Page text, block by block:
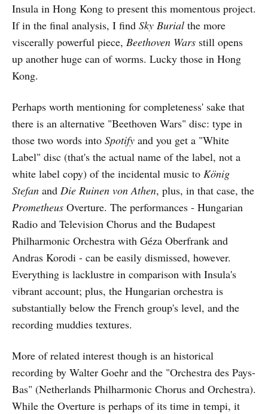
Insula in Hong Kong to present this momentous project.
If in the final analysis, I find Sky Burial the more
viscerally powerful piece, Beethoven Wars still opens
up another huge can of worms. Lucky those in Hong
Kong.
Perhaps worth mentioning for completeness' sake that
there is an alternative "Beethoven Wars" disc: type in
those two words into Spotify and you get a "White
Label" disc (that's the actual name of the label, not a
white label copy) of the incidental music to König
Stefan and Die Ruinen von Athen, plus, in that case, the
Prometheus Overture. The performances - Hungarian
Radio and Television Chorus and the Budapest
Philharmonic Orchestra with Géza Oberfrank and
Andras Korodi - can be easily dismissed, however.
Everything is lacklustre in comparison with Insula's
vibrant account; plus, the Hungarian orchestra is
substantially below the French group's level, and the
recording muddies textures.
More of related interest though is an historical
recording by Walter Goehr and the "Orchestra des Pays-
Bas" (Netherlands Philharmonic Chorus and Orchestra).
While the Overture is perhaps of its time in tempi, it